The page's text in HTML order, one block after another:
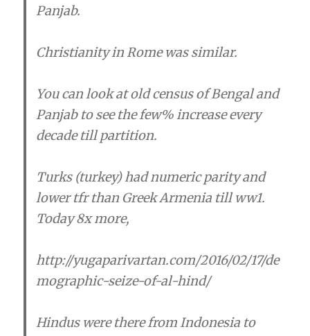
Panjab.
Christianity in Rome was similar.
You can look at old census of Bengal and
Panjab to see the few% increase every
decade till partition.
Turks (turkey) had numeric parity and
lower tfr than Greek Armenia till ww1.
Today 8x more,
http://yugaparivartan.com/2016/02/17/de
mographic-seize-of-al-hind/
Hindus were there from Indonesia to